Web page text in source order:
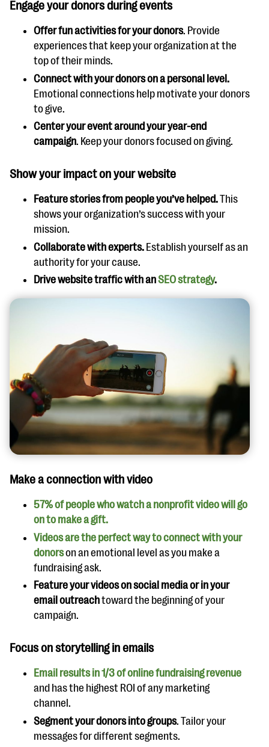
Engage your donors during events
Offer fun activities for your donors. Provide
experiences that keep your organization at the
top of their minds.
Connect with your donors on a personal level.
Emotional connections help motivate your donors
to give.
Center your event around your year-end
campaign. Keep your donors focused on giving.
Show your impact on your website
Feature stories from people you’ve helped.This
shows your organization’s success with your
mission.
Collaborate with experts. Establish yourself as an
authority for your cause.
Drive website traffic with anSEO strategy.
Make a connection with video
57% of people who watch a nonprofit video will go
on to make a gift.
Videos are the perfect way to connect with your
donorson an emotional level as you make a
fundraising ask.
Feature your videos on social media or in your
email outreachtoward the beginning of your
campaign.
Focus on storytelling in emails
Email results in 1/3 of online fundraising revenue
and has the highest ROI of any marketing
channel.
Segment your donors into groups. Tailor your
messages for different segments.